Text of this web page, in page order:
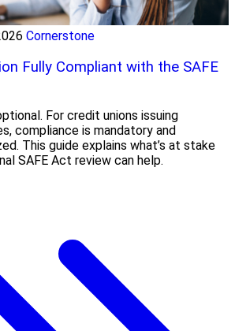
Cornerstone
Fully Compliant with the SAFE
For credit unions issuing
compliance is mandatory and
This guide explains what’s at stake
SAFE Act review can help.